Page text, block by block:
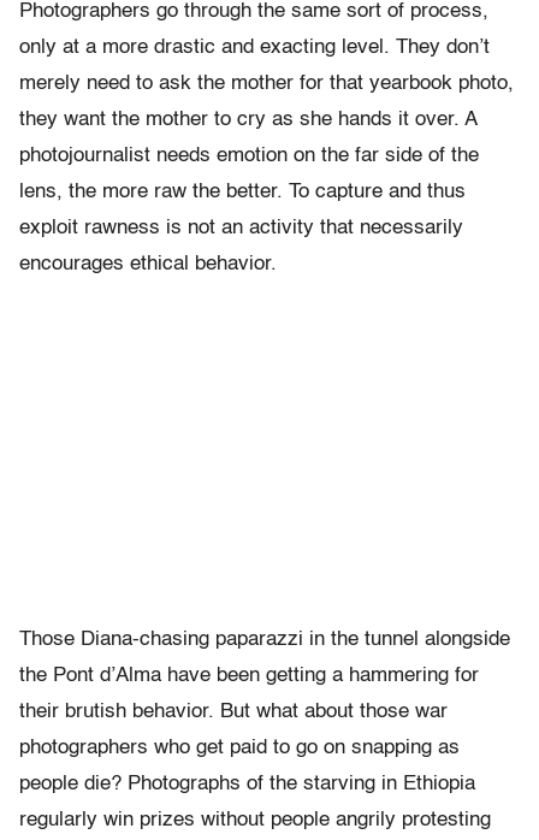
Photographers go through the same sort of process,
only at a more drastic and exacting level. They don’t
merely need to ask the mother for that yearbook photo,
they want the mother to cry as she hands it over. A
photojournalist needs emotion on the far side of the
lens, the more raw the better. To capture and thus
exploit rawness is not an activity that necessarily
encourages ethical behavior.
Those Diana-chasing paparazzi in the tunnel alongside
the Pont d’Alma have been getting a hammering for
their brutish behavior. But what about those war
photographers who get paid to go on snapping as
people die? Photographs of the starving in Ethiopia
regularly win prizes without people angrily protesting